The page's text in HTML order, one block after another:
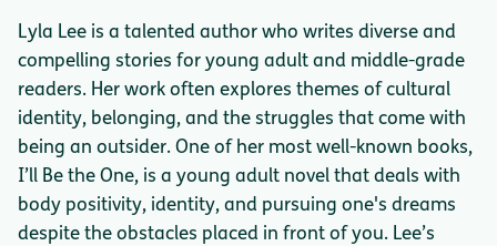
Lyla Lee is a talented author who writes diverse and
compelling stories for young adult and middle-grade
readers. Her work often explores themes of cultural
identity, belonging, and the struggles that come with
being an outsider. One of her most well-known books,
I’ll Be the One, is a young adult novel that deals with
body positivity, identity, and pursuing one's dreams
despite the obstacles placed in front of you. Lee’s